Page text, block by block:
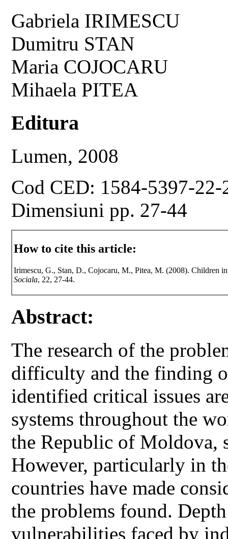
Gabriela IRIMESCU
Dumitru STAN
Maria COJOCARU
Mihaela PITEA
Editura
Lumen, 2008
Cod CED: 1584-5397-22-
Dimensiuni pp. 27-44
How to cite this article:
Irimescu, G., Stan, D., Cojocaru, M., Pitea, M. (2008). Children
Sociala, 22, 27-44.
Abstract:
The research of the
difficulty and the finding
identified critical issues
systems throughout the
the Republic of Moldova,
However, particularly in
countries have made
the problems found.
vulnerabilities faced by